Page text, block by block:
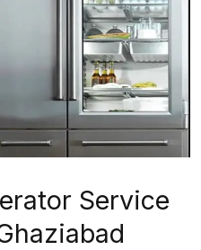
Service